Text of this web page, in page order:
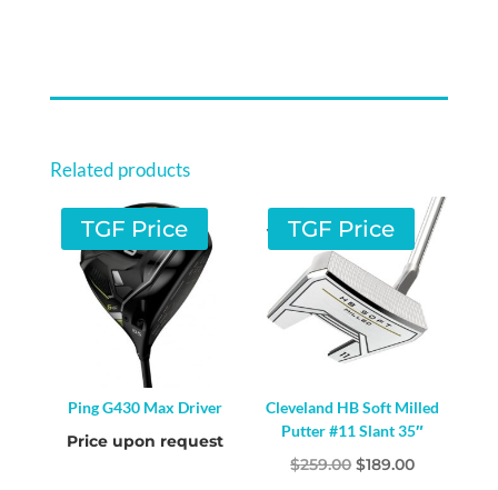
Related products
TGF Price
Ping G430 Max Driver
Price upon request
TGF Price
Cleveland HB Soft Milled
Putter #11 Slant 35″
$259.00 Original
$189.00Current